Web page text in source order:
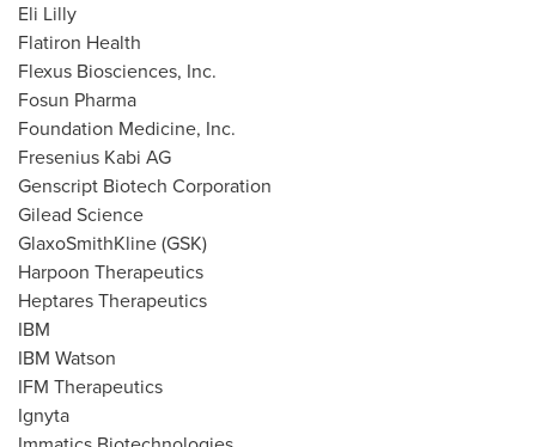
Eli Lilly
Flatiron Health
Flexus Biosciences, Inc.
Fosun Pharma
Foundation Medicine, Inc.
Fresenius Kabi AG
Genscript Biotech Corporation
Gilead Science
GlaxoSmithKline (GSK)
Harpoon Therapeutics
Heptares Therapeutics
IBM
IBM Watson
IFM Therapeutics
Ignyta